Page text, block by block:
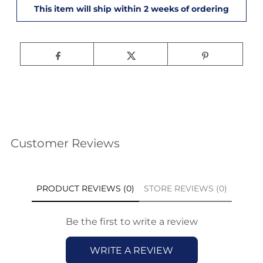
Customer Reviews
PRODUCT REVIEWS (0) STORE REVIEWS (0)
Be the first to write a review
WRITE A REVIEW